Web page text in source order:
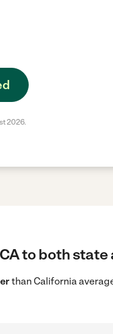
2026.
to both
than California